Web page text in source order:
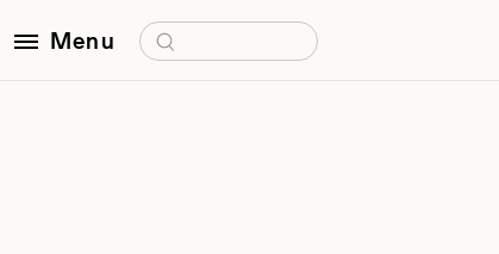
Menu Search for: